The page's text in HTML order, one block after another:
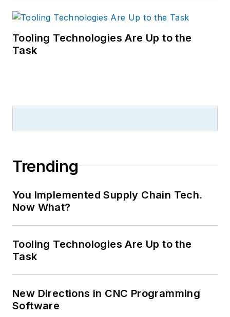
Tooling Technologies Are Up to the
Task
Trending
You Implemented Supply Chain Tech.
Now What?
Tooling Technologies Are Up to the
Task
New Directions in CNC Programming
Software